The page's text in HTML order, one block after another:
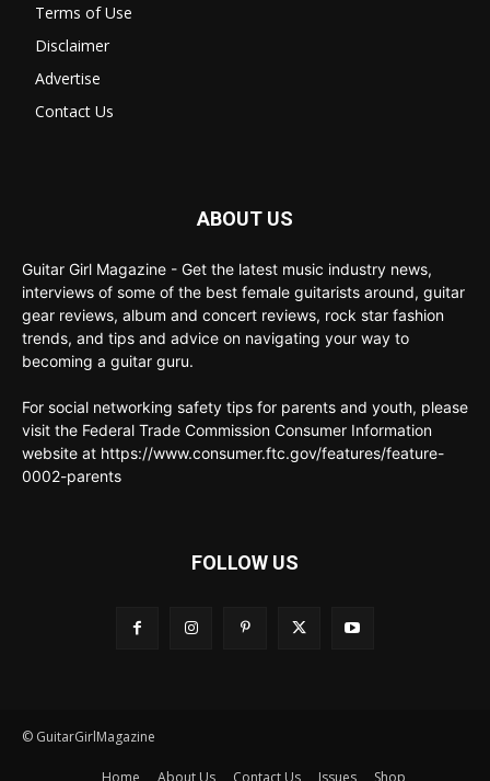
Terms of Use
Disclaimer
Advertise
Contact Us
ABOUT US
Guitar Girl Magazine - Get the latest music industry news,
interviews of some of the best female guitarists around, guitar
gear reviews, album and concert reviews, rock star fashion
trends, and tips and advice on navigating your way to
becoming a guitar guru.
For social networking safety tips for parents and youth, please
visit the Federal Trade Commission Consumer Information
website at https://www.consumer.ftc.gov/features/feature-
0002-parents
FOLLOW US
© GuitarGirlMagazine
Home About Us Contact Us Issues Shop